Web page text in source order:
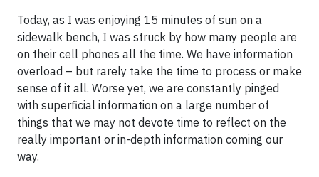
Today, as I was enjoying 15 minutes of sun on a
sidewalk bench, I was struck by how many people are
on their cell phones all the time. We have information
overload – but rarely take the time to process or make
sense of it all. Worse yet, we are constantly pinged
with superficial information on a large number of
things that we may not devote time to reflect on the
really important or in-depth information coming our
way.